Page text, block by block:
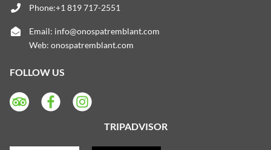
Phone:+1 819 717-2551
Email: info@onospatremblant.com
Web: onospatremblant.com
FOLLOW US
TRIPADVISOR